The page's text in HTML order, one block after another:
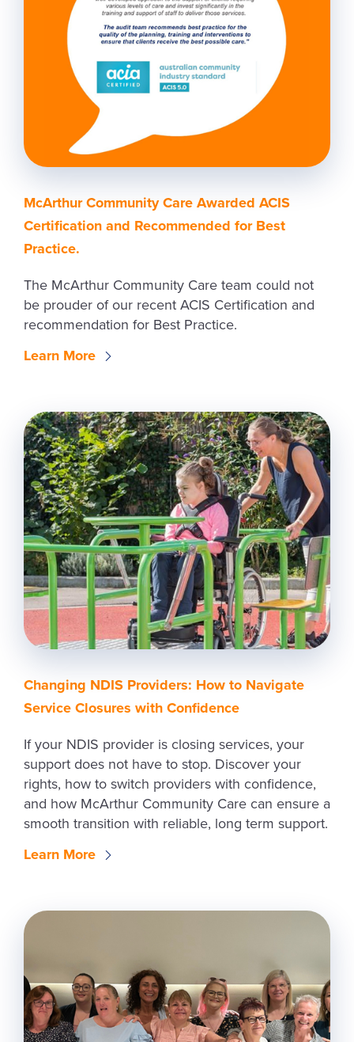
McArthur Community Care Awarded ACIS
Certification and Recommended for Best
Practice.
The McArthur Community Care team could not
be prouder of our recent ACIS Certification and
recommendation for Best Practice.
Learn More
Changing NDIS Providers: How to Navigate
Service Closures with Confidence
If your NDIS provider is closing services, your
support does not have to stop. Discover your
rights, how to switch providers with confidence,
and how McArthur Community Care can ensure a
smooth transition with reliable, long term support.
Learn More